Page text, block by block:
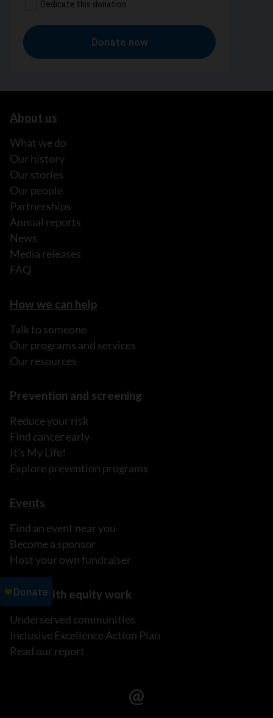
About us
What we do
Our history
Our stories
Our people
Partnerships
Annual reports
News
Media releases
FAQ
How we can help
Talk to someone
Our programs and services
Our resources
Prevention and screening
Reduce your risk
Find cancer early
It's My Life!
Explore prevention programs
Events
Find an event near you
Become a sponsor
Host your own fundraiser
Our health equity work
Underserved communities
Inclusive Excellence Action Plan
Read our report